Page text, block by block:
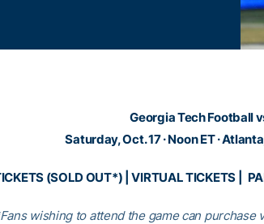
Georgia Tech Football
Saturday, Oct. 17 · Noon ET ·
(SOLD OUT*) |VIRTUAL TICKETS|
wishing to attend the game can purchase